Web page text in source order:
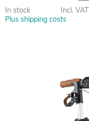
In stock Incl. VAT
Plus shipping costs